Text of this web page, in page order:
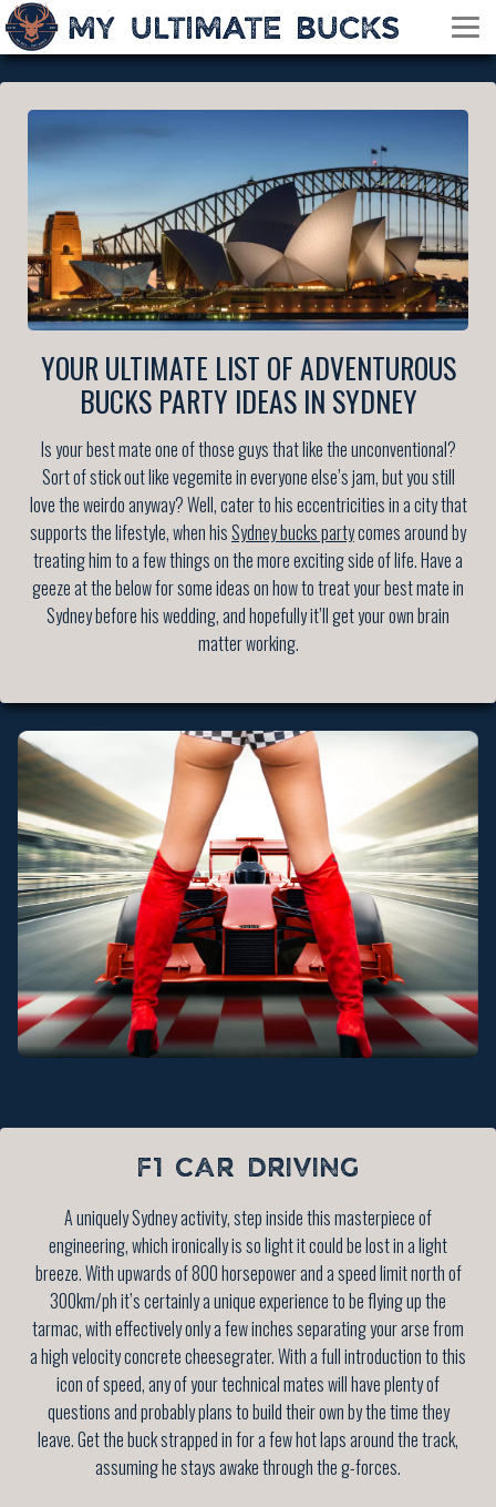
YOUR ULTIMATE LIST OF ADVENTUROUS
BUCKS PARTY IDEAS IN SYDNEY
Is your best mate one of those guys that like the unconventional?
Sort of stick out like vegemite in everyone else’s jam, but you still
love the weirdo anyway? Well, cater to his eccentricities in a city that
supports the lifestyle, when hisSydney bucks partycomes around by
treating him to a few things on the more exciting side of life. Have a
geeze at the below for some ideas on how to treat your best mate in
Sydney before his wedding, and hopefully it’ll get your own brain
matter working.
F1 CAR DRIVING
A uniquely Sydney activity, step inside this masterpiece of
engineering, which ironically is so light it could be lost in a light
breeze. With upwards of 800 horsepower and a speed limit north of
300km/ph it’s certainly a unique experience to be flying up the
tarmac, with effectively only a few inches separating your arse from
a high velocity concrete cheesegrater. With a full introduction to this
icon of speed, any of your technical mates will have plenty of
questions and probably plans to build their own by the time they
leave. Get the buck strapped in for a few hot laps around the track,
assuming he stays awake through the g-forces.